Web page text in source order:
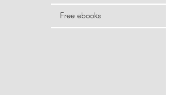
Free ebooks